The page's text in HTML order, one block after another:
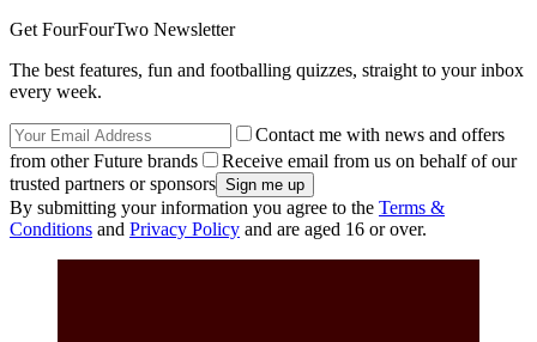
Get FourFourTwo Newsletter
The best features, fun and footballing quizzes, straight to your inbox
every week.
Contact me with news and offers
from other Future brands
Receive email from us on behalf of our
trusted partners or sponsors
By submitting your information you agree to the Terms &
Conditions and Privacy Policy and are aged 16 or over.